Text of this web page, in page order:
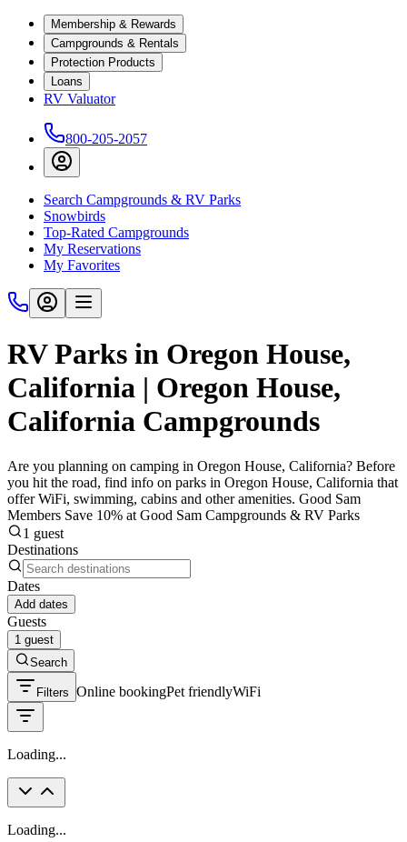
Membership & Rewards
Campgrounds & Rentals
Protection Products
Loans
RV Valuator
800-205-2057
Search Campgrounds & RV Parks
Snowbirds
Top-Rated Campgrounds
My Reservations
My Favorites
RV Parks in Oregon House,
California | Oregon House,
California Campgrounds
Are you planning on camping in Oregon House, California? Before
you hit the road, find info on parks in Oregon House, California that
offer WiFi, swimming, cabins and other amenities. Good Sam
Members Save 10% at Good Sam Campgrounds & RV Parks
1 guest
Destinations
Dates
Add dates
Guests
1 guest
Search
Filters Online bookingPet friendlyWiFi
Loading...
Loading...